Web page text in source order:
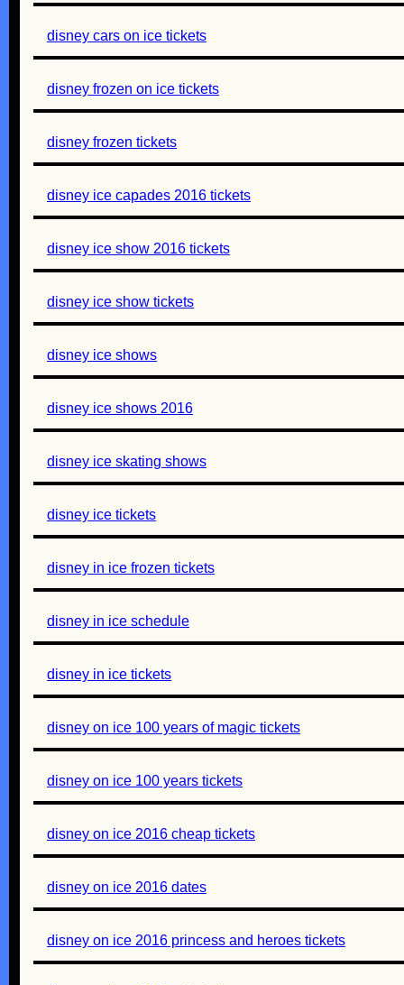
disney cars on ice tickets
disney frozen on ice tickets
disney frozen tickets
disney ice capades 2016 tickets
disney ice show 2016 tickets
disney ice show tickets
disney ice shows
disney ice shows 2016
disney ice skating shows
disney ice tickets
disney in ice frozen tickets
disney in ice schedule
disney in ice tickets
disney on ice 100 years of magic tickets
disney on ice 100 years tickets
disney on ice 2016 cheap tickets
disney on ice 2016 dates
disney on ice 2016 princess and heroes tickets